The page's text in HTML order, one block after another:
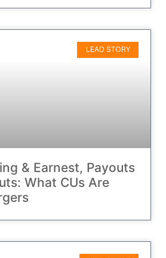
LEAD STORY
& Earnest, Payouts
What CUs Are